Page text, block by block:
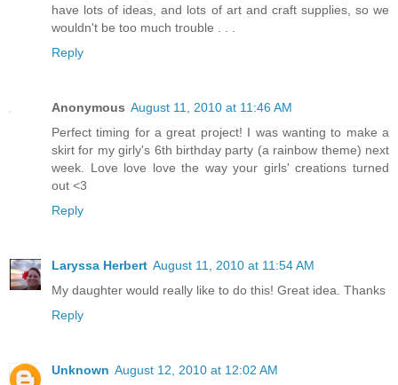
have lots of ideas, and lots of art and craft supplies, so we
wouldn't be too much trouble . . .
Reply
Anonymous August 11, 2010 at 11:46 AM
Perfect timing for a great project! I was wanting to make a
skirt for my girly's 6th birthday party (a rainbow theme) next
week. Love love love the way your girls' creations turned
out <3
Reply
Laryssa Herbert August 11, 2010 at 11:54 AM
My daughter would really like to do this! Great idea. Thanks
Reply
Unknown August 12, 2010 at 12:02 AM